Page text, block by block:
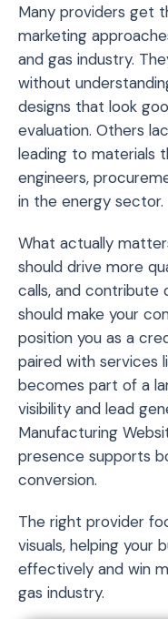
Many providers get
marketing
and gas industry.
without
designs that look
evaluation. Others
leading to materials
engineers,
in the energy sector.
What actually
should drive more
calls, and
should make your
position you as a
paired with services
becomes part of a
visibility and lead
Manufacturing
presence supports
conversion.
The right provider
visuals, helping your
effectively and win
gas industry.